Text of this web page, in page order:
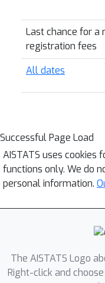
Last chance for a
registration fees
All dates
Successful Page Load
AISTATS uses cookies
functions only. We do
personal information.
The AISTATS Logo
Right-click and